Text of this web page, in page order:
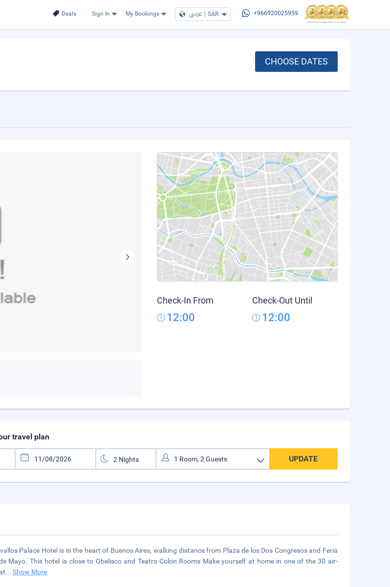
Deals Sign In My Bookings عربي | SAR +966920025959
CHOOSE DATES
Check-In From
12:00
Check-Out Until
12:00
travel plan
UPDATE
Palace Hotel is in the heart of Buenos Aires, walking distance from Plaza de los Dos Congresos and Feria
Mayo. This hotel is close to Obelisco and Teatro Colon.Rooms Make yourself at home in one of the 30 air-
...Show More